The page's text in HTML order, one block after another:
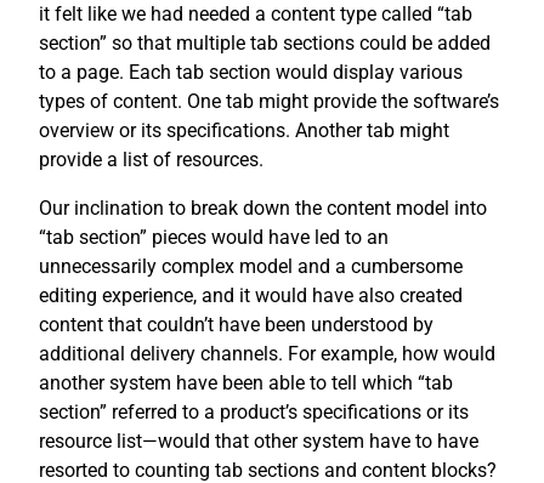
it felt like we had needed a content type called “tab
section” so that multiple tab sections could be added
to a page. Each tab section would display various
types of content. One tab might provide the software’s
overview or its specifications. Another tab might
provide a list of resources.
Our inclination to break down the content model into
“tab section” pieces would have led to an
unnecessarily complex model and a cumbersome
editing experience, and it would have also created
content that couldn’t have been understood by
additional delivery channels. For example, how would
another system have been able to tell which “tab
section” referred to a product’s specifications or its
resource list—would that other system have to have
resorted to counting tab sections and content blocks?